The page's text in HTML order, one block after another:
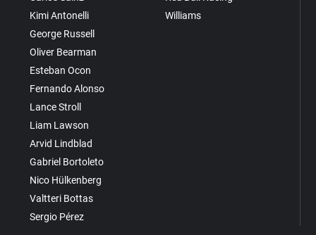
Kimi Antonelli
George Russell
Oliver Bearman
Esteban Ocon
Fernando Alonso
Lance Stroll
Liam Lawson
Arvid Lindblad
Gabriel Bortoleto
Nico Hülkenberg
Valtteri Bottas
Sergio Pérez
Williams